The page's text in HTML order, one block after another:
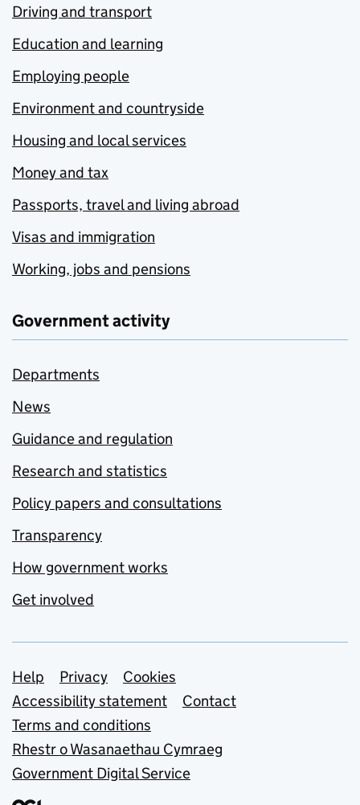
Driving and transport
Education and learning
Employing people
Environment and countryside
Housing and local services
Money and tax
Passports, travel and living abroad
Visas and immigration
Working, jobs and pensions
Government activity
Departments
News
Guidance and regulation
Research and statistics
Policy papers and consultations
Transparency
How government works
Get involved
Support links
Help Privacy
Cookies
Accessibility statement
Contact
Terms and conditions
Rhestr o Wasanaethau Cymraeg
Government Digital Service